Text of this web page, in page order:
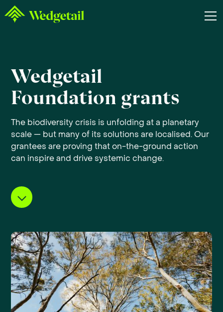
Wedgetail
Foundation grants
The biodiversity crisis is unfolding at a planetary
scale — but many of its solutions are localised. Our
grantees are proving that on-the-ground action
can inspire and drive systemic change.